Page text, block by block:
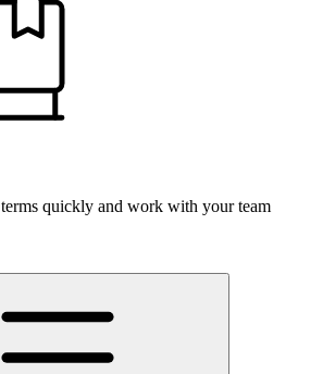
quickly and work with your team